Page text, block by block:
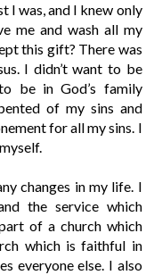
I was, and I knew only
me and wash all my
this gift? There was
I didn’t want to be
be in God’s family
of my sins and
for all my sins. I
changes in my life. I
the service which
of a church which
which is faithful in
everyone else. I also